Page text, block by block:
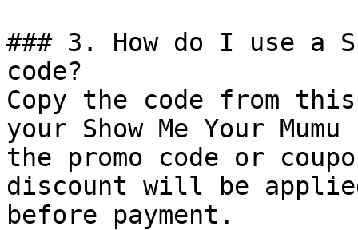
### 3. How do I use a
code?
Copy the code from
your Show Me Your
the promo code or
discount will be
before payment.